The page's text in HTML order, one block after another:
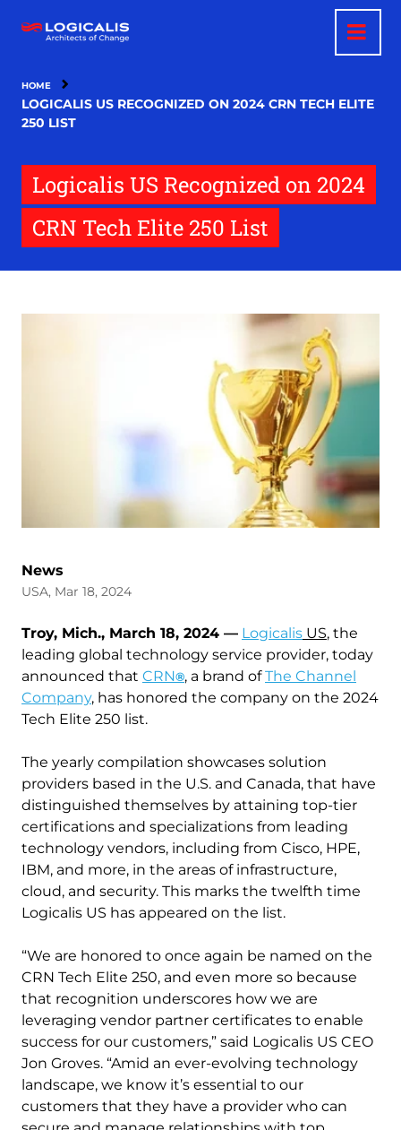
main
HOME
LOGICALIS US RECOGNIZED ON 2024 CRN TECH ELITE
250 LIST
Logicalis US Recognized on 2024
CRN Tech Elite 250 List
News
USA, Mar 18, 2024
Troy, Mich., March 18, 2024 — Logicalis US, the
leading global technology service provider, today
announced that CRN®, a brand ofThe Channel
Company, has honored the company on the 2024
Tech Elite 250 list.
The yearly compilation showcases solution
providers based in the U.S. and Canada, that have
distinguished themselves by attaining top-tier
certifications and specializations from leading
technology vendors, including from Cisco, HPE,
IBM, and more, in the areas of infrastructure,
cloud, and security. This marks the twelfth time
Logicalis US has appeared on the list.
“We are honored to once again be named on the
CRN Tech Elite 250, and even more so because
that recognition underscores how we are
leveraging vendor partner certificates to enable
success for our customers,” said Logicalis US CEO
Jon Groves. “Amid an ever-evolving technology
landscape, we know it’s essential to our
customers that they have a provider who can